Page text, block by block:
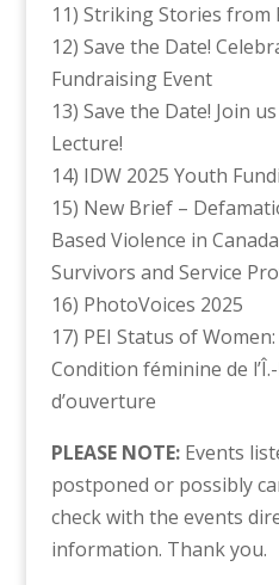
11) Striking Stories from
12) Save the Date!
Fundraising Event
13) Save the Date! Join
Lecture!
14) IDW 2025 Youth
15) New Brief –
Based Violence in
Survivors and Service
16) PhotoVoices 2025
17) PEI Status of
Condition féminine de
d’ouverture
PLEASE NOTE:Events
postponed or possibly
check with the events
information. Thank you.